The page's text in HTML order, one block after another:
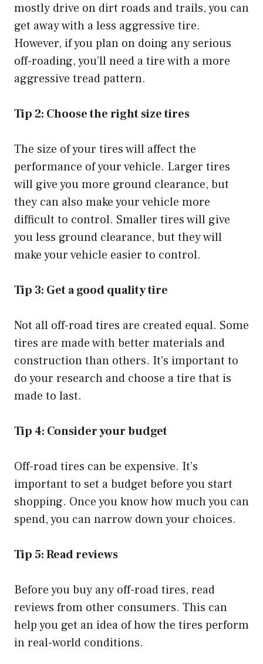
mostly drive on dirt roads and trails, you can
get away with a less aggressive tire.
However, if you plan on doing any serious
off-roading, you’ll need a tire with a more
aggressive tread pattern.
Tip 2: Choose the right size tires
The size of your tires will affect the
performance of your vehicle. Larger tires
will give you more ground clearance, but
they can also make your vehicle more
difficult to control. Smaller tires will give
you less ground clearance, but they will
make your vehicle easier to control.
Tip 3: Get a good quality tire
Not all off-road tires are created equal. Some
tires are made with better materials and
construction than others. It’s important to
do your research and choose a tire that is
made to last.
Tip 4: Consider your budget
Off-road tires can be expensive. It’s
important to set a budget before you start
shopping. Once you know how much you can
spend, you can narrow down your choices.
Tip 5: Read reviews
Before you buy any off-road tires, read
reviews from other consumers. This can
help you get an idea of how the tires perform
in real-world conditions.